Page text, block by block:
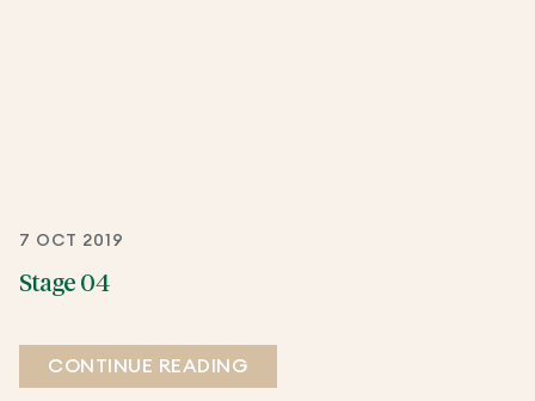
7 OCT 2019
Stage 04
CONTINUE READING